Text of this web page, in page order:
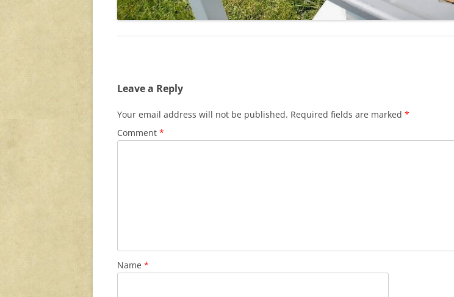
Leave a Reply
Your email address will not be published. Required fields are marked *
Comment *
Name *